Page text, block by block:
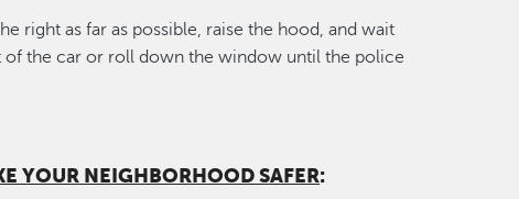
right as far as possible, raise the hood, and wait
the car or roll down the window until the police
YOUR NEIGHBORHOOD SAFER: